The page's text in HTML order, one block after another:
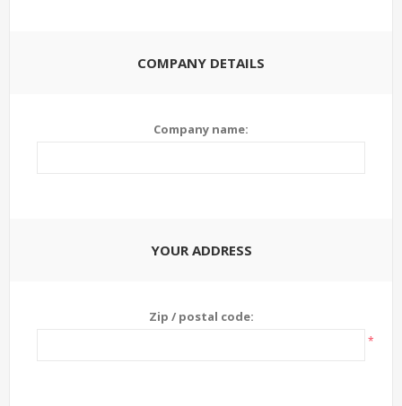
COMPANY DETAILS
Company name:
YOUR ADDRESS
Zip / postal code:
*